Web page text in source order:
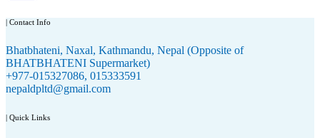
| Contact Info
Bhatbhateni, Naxal, Kathmandu, Nepal (Opposite of
BHATBHATENI Supermarket)
+977-015327086, 015333591
nepaldpltd@gmail.com
| Quick Links